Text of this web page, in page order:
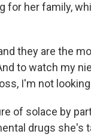
for her family,
they are the
to watch my
I'm not
of solace by
drugs she's